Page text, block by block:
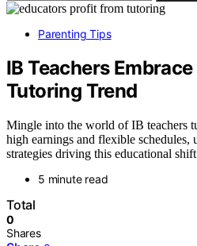
Parenting Tips
IB Teachers
Tutoring Trend
Mingle into the world of IB teachers
high earnings and flexible schedules,
strategies driving this educational
5 minute read
Total
0
Shares